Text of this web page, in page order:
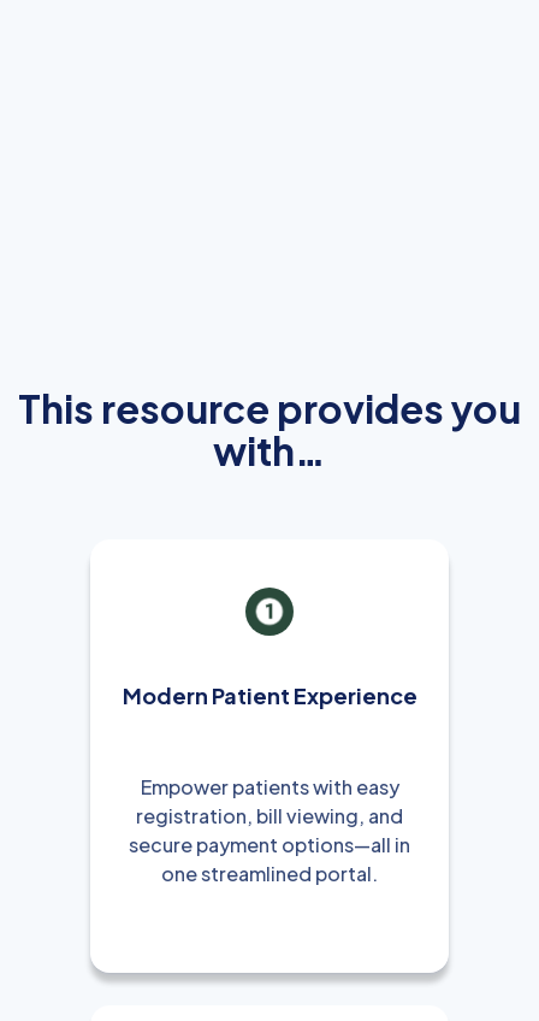
This resource provides you
with…
Modern Patient Experience
Empower patients with easy
registration, bill viewing, and
secure payment options—all in
one streamlined portal.